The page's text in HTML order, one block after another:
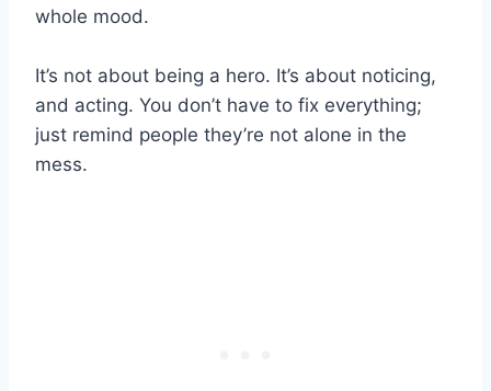
whole mood.
It’s not about being a hero. It’s about noticing,
and acting. You don’t have to fix everything;
just remind people they’re not alone in the
mess.